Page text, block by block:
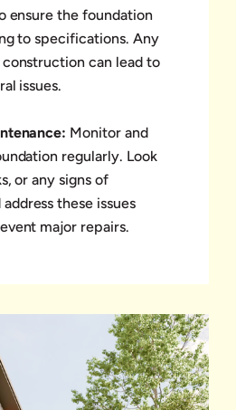
ensure the foundation
to specifications. Any
can lead to
issues.
Monitor and
regularly. Look
or any signs of
these issues
major repairs.